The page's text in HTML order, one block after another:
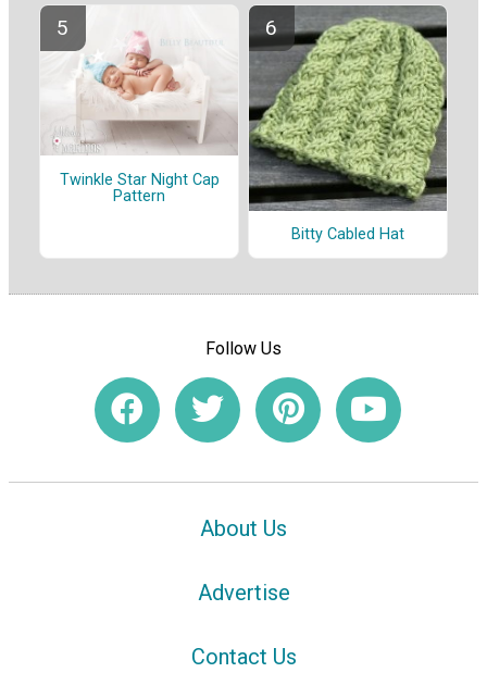
Twinkle Star Night Cap
Pattern
Bitty Cabled Hat
Follow Us
About Us
Advertise
Contact Us